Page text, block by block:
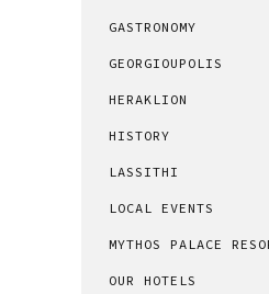
GASTRONOMY
GEORGIOUPOLIS
HERAKLION
HISTORY
LASSITHI
LOCAL EVENTS
MYTHOS PALACE
OUR HOTELS